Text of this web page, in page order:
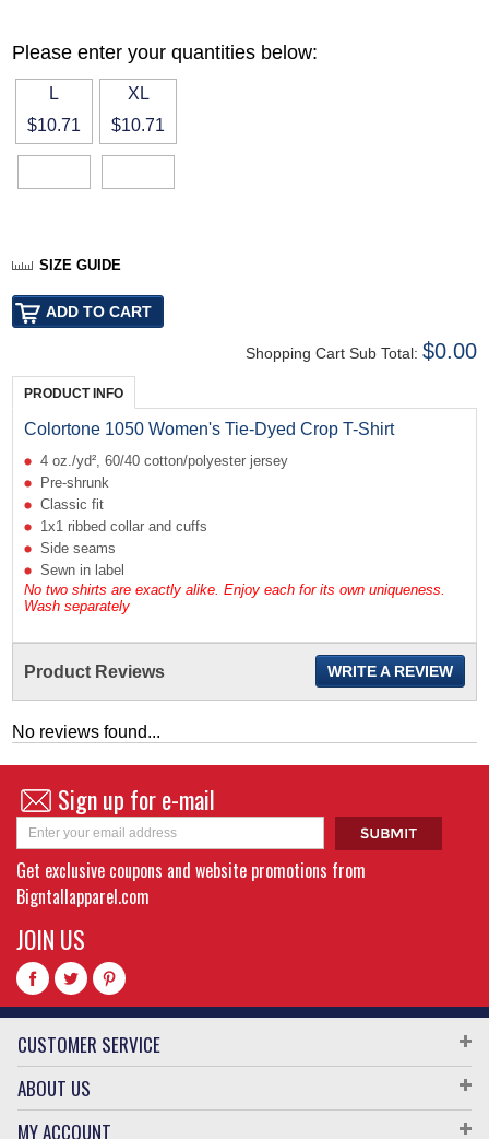
Please enter your quantities below:
L
$10.71
XL
$10.71
SIZE GUIDE
Shopping Cart Sub Total: $0.00
PRODUCT INFO
Colortone 1050 Women's Tie-Dyed Crop T-Shirt
4 oz./yd², 60/40 cotton/polyester jersey
Pre-shrunk
Classic fit
1x1 ribbed collar and cuffs
Side seams
Sewn in label
No two shirts are exactly alike. Enjoy each for its own uniqueness.
Wash separately
Product Reviews WRITE A REVIEW
No reviews found...
Sign up for e-mail
Get exclusive coupons and website promotions from
Bigntallapparel.com
JOIN US
CUSTOMER SERVICE
ABOUT US
MY ACCOUNT